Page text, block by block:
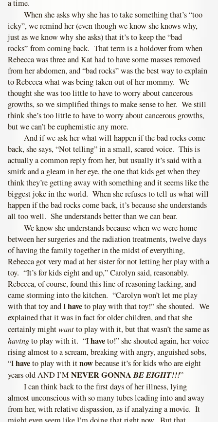
a time.
When she asks why she has to take something that’s “too
icky”, we remind her (even though we know she knows why,
just as we know why she asks) that it’s to keep the “bad
rocks” from coming back. That term is a holdover from when
Rebecca was three and Kat had to have some masses removed
from her abdomen, and “bad rocks” was the best way to explain
to Rebecca what was being taken out of her mommy. We
thought she was too little to have to worry about cancerous
growths, so we simplified things to make sense to her. We still
think she’s too little to have to worry about cancerous growths,
but we can’t be euphemistic any more.
And if we ask her what will happen if the bad rocks come
back, she says, “Not telling” in a small, scared voice. This is
actually a common reply from her, but usually it’s said with a
smirk and a gleam in her eye, the one that kids get when they
think they’re getting away with something and it seems like the
biggest joke in the world. When she refuses to tell us what will
happen if the bad rocks come back, it’s because she understands
all too well. She understands better than we can bear.
We know she understands because when we were home
between her surgeries and the radiation treatments, twelve days
of having the family together in the midst of everything,
Rebecca got very mad at her sister for not letting her play with a
toy. “It’s for kids eight and up,” Carolyn said, reasonably.
Rebecca, of course, found this line of reasoning lacking, and
came storming into the kitchen. “Carolyn won’t let me play
with that toy and Ihaveto play with that toy!” she shouted. We
explained that it was in fact for older children, and that she
certainly mightwantto play with it, but that wasn’t the same as
havingto play with it. “Ihaveto!” she shouted again, her voice
rising almost to a scream, breaking with angry, anguished sobs,
“Ihaveto play with itnowbecause it’s for kids who are eight
years old AND I’MNEVER GONNABE EIGHT!!!”
I can think back to the first days of her illness, lying
almost unconscious with so many tubes leading into and away
from her, with relative dispassion, as if analyzing a movie. It